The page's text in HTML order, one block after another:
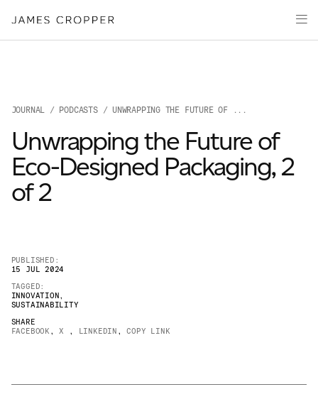
Paper
Packaging
About
James Cropper Creates
All Products
OUR SITES
JAMES CROPPER
JOURNAL / PODCASTS/ UNWRAPPING THE FUTURE OF ...
Unwrapping the Future of
Eco-Designed Packaging, 2
of 2
PUBLISHED:
15 JUL 2024
TAGGED:
INNOVATION,
SUSTAINABILITY
SHARE
FACEBOOK , X , LINKEDIN , COPY LINK